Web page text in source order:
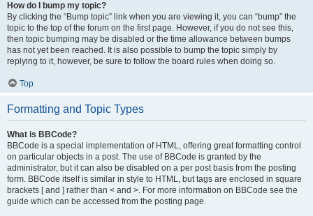
How do I bump my topic?
By clicking the “Bump topic” link when you are viewing it, you can “bump” the
topic to the top of the forum on the first page. However, if you do not see this,
then topic bumping may be disabled or the time allowance between bumps
has not yet been reached. It is also possible to bump the topic simply by
replying to it, however, be sure to follow the board rules when doing so.
Top
Formatting and Topic Types
What is BBCode?
BBCode is a special implementation of HTML, offering great formatting control
on particular objects in a post. The use of BBCode is granted by the
administrator, but it can also be disabled on a per post basis from the posting
form. BBCode itself is similar in style to HTML, but tags are enclosed in square
brackets [ and ] rather than < and >. For more information on BBCode see the
guide which can be accessed from the posting page.